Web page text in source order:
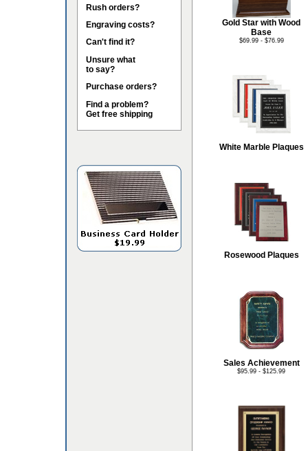
Rush orders?
Engraving costs?
Can't find it?
Unsure what
to say?
Purchase orders?
Find a problem?
Get free shipping
Gold Star with Wood
Base
$69.99 - $76.99
White Marble Plaques
Rosewood Plaques
Sales Achievement
$95.99 - $125.99